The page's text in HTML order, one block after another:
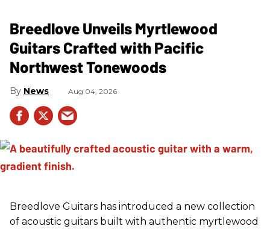
Breedlove Unveils Myrtlewood
Guitars Crafted with Pacific
Northwest Tonewoods
News Aug 04, 2026
Breedlove Guitars has introduced a new collection
of acoustic guitars built with authentic myrtlewood